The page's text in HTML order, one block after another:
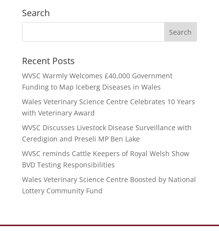
Search
Recent Posts
WVSC Warmly Welcomes £40,000 Government
Funding to Map Iceberg Diseases in Wales
Wales Veterinary Science Centre Celebrates 10 Years
with Veterinary Award
WVSC Discusses Livestock Disease Surveillance with
Ceredigion and Preseli MP Ben Lake
WVSC reminds Cattle Keepers of Royal Welsh Show
BVD Testing Responsibilities
Wales Veterinary Science Centre Boosted by National
Lottery Community Fund